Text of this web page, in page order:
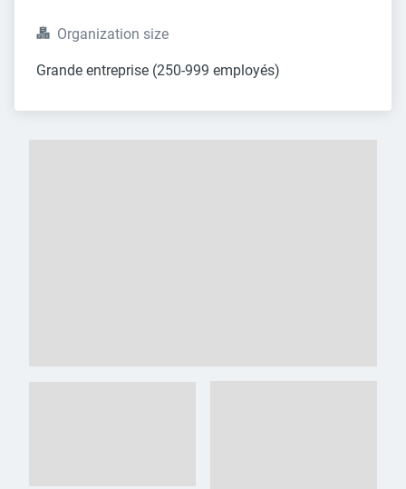
Organization size
Grande entreprise (250-999 employés)